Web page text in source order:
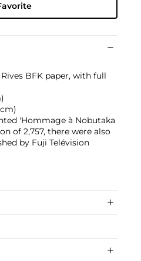
BFK paper, with full
'Hommage à Nobutaka
of 2,757, there were also
by Fuji Telévision